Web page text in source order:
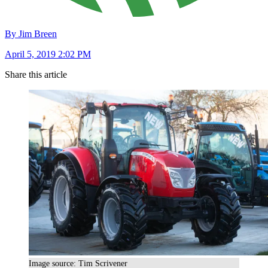
By Jim Breen
April 5, 2019 2:02 PM
Share this article
Image source: Tim Scrivener